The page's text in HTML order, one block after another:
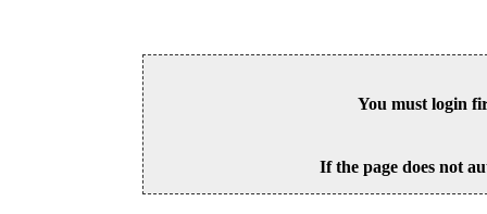
You must login
If the page does not